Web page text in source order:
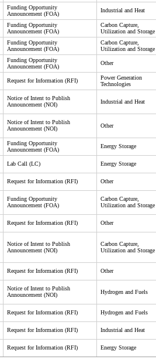
Funding Opportunity
Announcement (FOA)
Industrial and Heat
Funding Opportunity
Announcement (FOA)
Carbon Capture,
Utilization and Storage
Funding Opportunity
Announcement (FOA)
Carbon Capture,
Utilization and Storage
Funding Opportunity
Announcement (FOA)
Other
Request for Information (RFI)
Power Generation
Technologies
Notice of Intent to Publish
Announcement (NOI)
Industrial and Heat
Notice of Intent to Publish
Announcement (NOI)
Other
Funding Opportunity
Announcement (FOA)
Energy Storage
Lab Call (LC) Energy Storage
Request for Information (RFI) Other
Funding Opportunity
Announcement (FOA)
Carbon Capture,
Utilization and Storage
Request for Information (RFI) Other
Notice of Intent to Publish
Announcement (NOI)
Carbon Capture,
Utilization and Storage
Request for Information (RFI) Other
Notice of Intent to Publish
Announcement (NOI)
Hydrogen and Fuels
Request for Information (RFI) Hydrogen and Fuels
Request for Information (RFI) Industrial and Heat
Request for Information (RFI) Energy Storage